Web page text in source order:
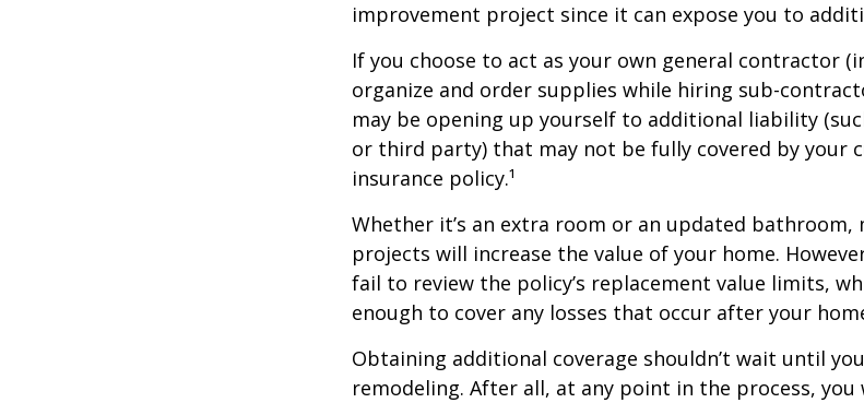
improvement project since it can expose you to
If you choose to act as your own general contractor
organize and order supplies while hiring sub-
may be opening up yourself to additional liability
or third party) that may not be fully covered by your
insurance policy.¹
Whether it’s an extra room or an updated bathroom,
projects will increase the value of your home.
fail to review the policy’s replacement value limits,
enough to cover any losses that occur after your
Obtaining additional coverage shouldn’t wait until
remodeling. After all, at any point in the process, you